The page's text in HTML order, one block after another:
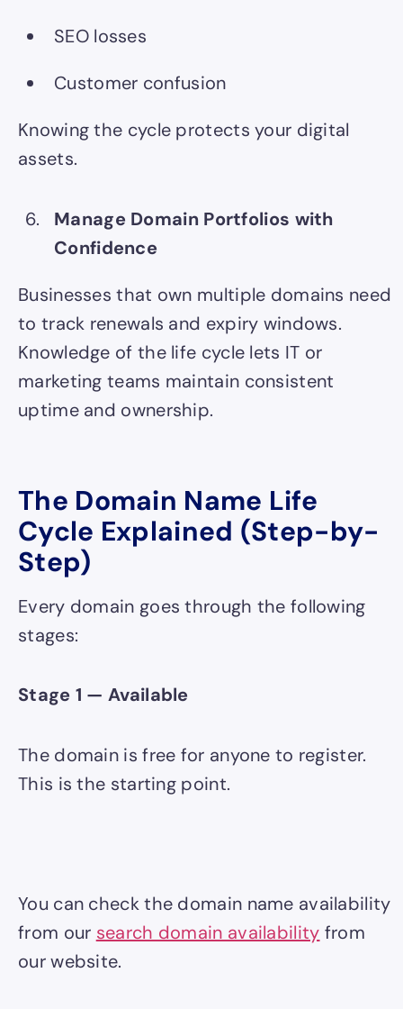
SEO losses
Customer confusion
Knowing the cycle protects your digital
assets.
Manage Domain Portfolios with
Confidence
Businesses that own multiple domains need
to track renewals and expiry windows.
Knowledge of the life cycle lets IT or
marketing teams maintain consistent
uptime and ownership.
The Domain Name Life
Cycle Explained (Step-by-
Step)
Every domain goes through the following
stages:
Stage 1 — Available
The domain is free for anyone to register.
This is the starting point.
You can check the domain name availability
from our search domain availability from
our website.